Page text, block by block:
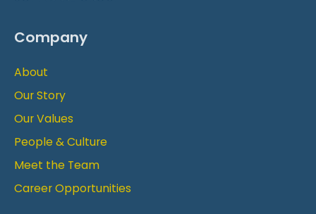
Company
About
Our Story
Our Values
People & Culture
Meet the Team
Career Opportunities